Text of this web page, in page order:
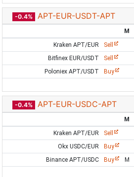
-0.4% APT-EUR-USDT-APT
M
Kraken APT/EUR
Sell
Bitfinex EUR/USDT
Sell
Poloniex APT/USDT
Buy
-0.4% APT-EUR-USDC-APT
M
Kraken APT/EUR
Sell
Okx USDC/EUR
Buy
Binance APT/USDC
Buy M